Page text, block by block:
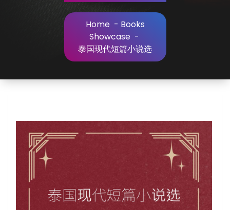
Home- Books
Showcase-
泰国现代短篇小说选